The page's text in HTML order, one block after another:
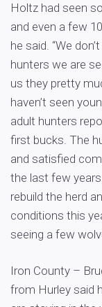
Holtz had seen
and even a few
he said. “We
hunters we are
us they pretty
haven’t seen
adult hunters
first bucks. The
and satisfied
the last few
rebuild the herd
conditions this
seeing a few
Iron County –
from Hurley said